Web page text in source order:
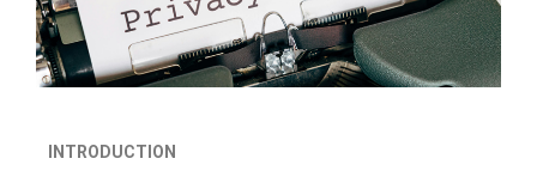
INTRODUCTION